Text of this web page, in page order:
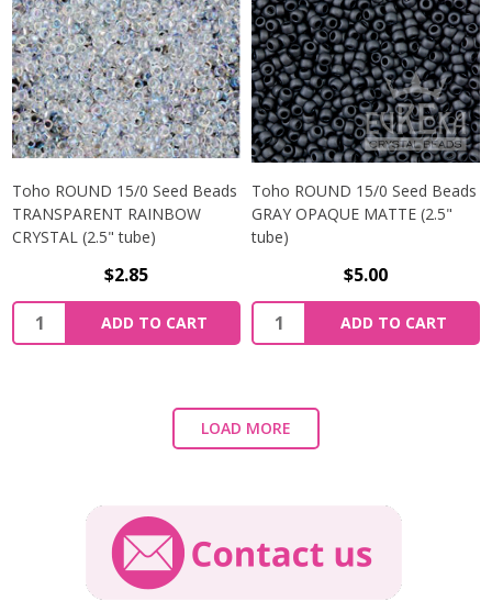
Toho ROUND 15/0 Seed Beads
TRANSPARENT RAINBOW
CRYSTAL (2.5" tube)
$2.85
ADD TO CART
Toho ROUND 15/0 Seed Beads
GRAY OPAQUE MATTE (2.5"
tube)
$5.00
ADD TO CART
LOAD MORE